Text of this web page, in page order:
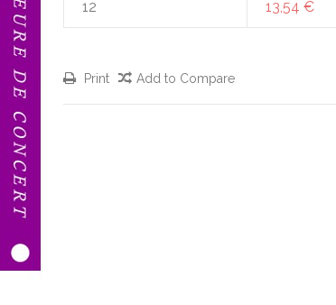
12 13,54 €
Print Add to Compare